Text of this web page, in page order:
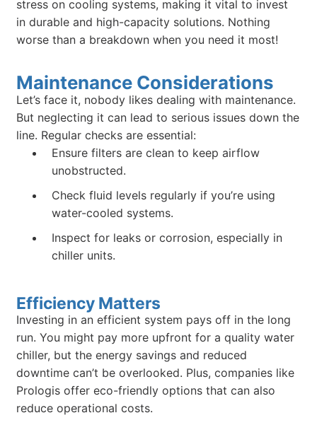
stress on cooling systems, making it vital to invest
in durable and high-capacity solutions. Nothing
worse than a breakdown when you need it most!
Maintenance Considerations
Let’s face it, nobody likes dealing with maintenance.
But neglecting it can lead to serious issues down the
line. Regular checks are essential:
Ensure filters are clean to keep airflow
unobstructed.
Check fluid levels regularly if you’re using
water-cooled systems.
Inspect for leaks or corrosion, especially in
chiller units.
Efficiency Matters
Investing in an efficient system pays off in the long
run. You might pay more upfront for a quality water
chiller, but the energy savings and reduced
downtime can’t be overlooked. Plus, companies like
Prologis offer eco-friendly options that can also
reduce operational costs.